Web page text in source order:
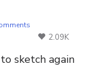
2.09K
sketch again